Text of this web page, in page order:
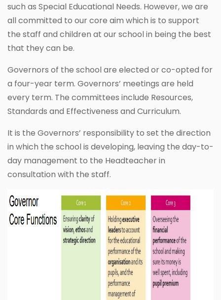
such as Special Educational Needs. However, we are
all committed to our core aim which is to support
the staff and children at our school in being the best
that they can be.
Governors of the school are elected or co-opted for
a four-year term. Governors’ meetings are held
every term. The committees include Resources,
Standards and Effectiveness and Curriculum.
It is the Governors’ responsibility to set the direction
in which the school is developing, leaving the day-to-
day management to the Headteacher in
consultation with the staff.